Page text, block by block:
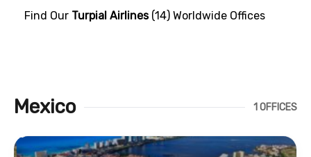
Find Our Turpial Airlines(14) Worldwide Offices
Mexico 1 OFFICES